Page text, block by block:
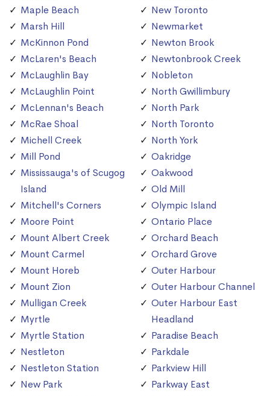
Maple Beach
Marsh Hill
McKinnon Pond
McLaren's Beach
McLaughlin Bay
McLaughlin Point
McLennan's Beach
McRae Shoal
Michell Creek
Mill Pond
Mississauga's of Scugog
Island
Mitchell's Corners
Moore Point
Mount Albert Creek
Mount Carmel
Mount Horeb
Mount Zion
Mulligan Creek
Myrtle
Myrtle Station
Nestleton
Nestleton Station
New Park
New Toronto
Newmarket
Newton Brook
Newtonbrook Creek
Nobleton
North Gwillimbury
North Park
North Toronto
North York
Oakridge
Oakwood
Old Mill
Olympic Island
Ontario Place
Orchard Beach
Orchard Grove
Outer Harbour
Outer Harbour Channel
Outer Harbour East
Headland
Paradise Beach
Parkdale
Parkview Hill
Parkway East